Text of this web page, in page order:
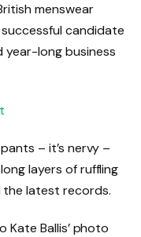
menswear
successful candidate
year-long business
– it’s nervy –
layers of ruffling
the latest records.
Kate Ballis’ photo